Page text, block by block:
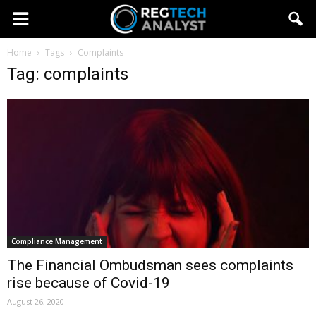
Home Tags Complaints
Tag: complaints
Compliance Management
The Financial Ombudsman sees complaints
rise because of Covid-19
August 26, 2020